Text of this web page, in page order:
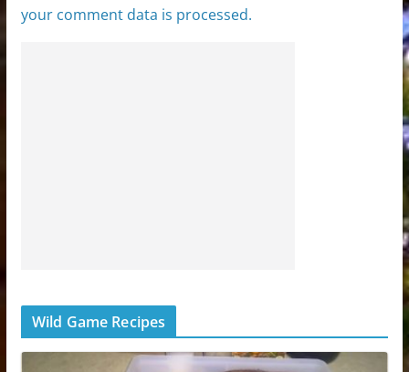
your comment data is processed.
Wild Game Recipes